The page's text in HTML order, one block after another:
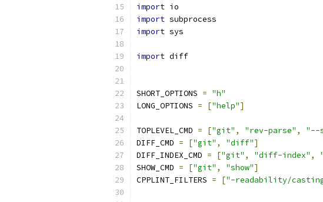
import io
import subprocess
import sys
import diff
SHORT_OPTIONS = "h"
LONG_OPTIONS = ["help"]
TOPLEVEL_CMD = ["git" , "rev-parse" , "--
DIFF_CMD = ["git" , "diff"]
DIFF_INDEX_CMD = ["git" , "diff-index" ,
SHOW_CMD = ["git" , "show"]
CPPLINT_FILTERS = ["-readability/